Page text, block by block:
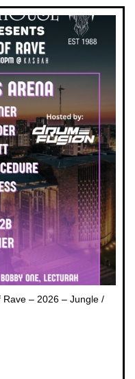
– 2026 – Jungle /